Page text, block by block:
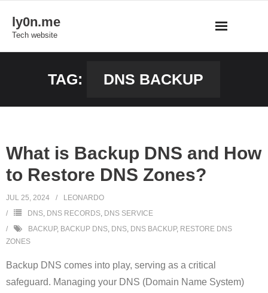
content
ly0n.me
Tech website
TAG: DNS BACKUP
What is Backup DNS and How
to Restore DNS Zones?
JUL 25, 2024
LEONARDO
DNS, DNS RECORDS, DNS SERVICE
BACKUP, BACKUP DNS, DNS, DNS BACKUP, RESTORE DNS
ZONES
Backup DNS comes into play, serving as a critical
safeguard. Managing your DNS (Domain Name System)